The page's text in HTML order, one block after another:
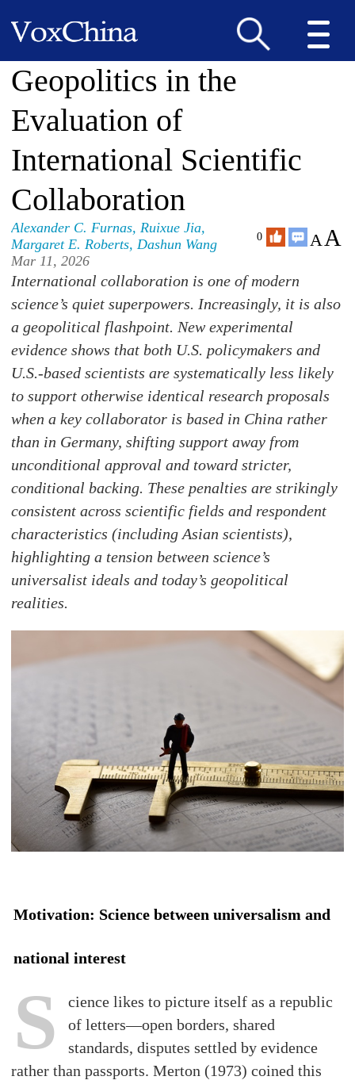
Geopolitics in the
Evaluation of
International Scientific
Collaboration
Alexander C. Furnas,Ruixue Jia,
Margaret E. Roberts,Dashun Wang
Mar 11, 2026
0 AA
International collaboration is one of modern
science’s quiet superpowers. Increasingly, it is also
a geopolitical flashpoint. New experimental
evidence shows that both U.S. policymakers and
U.S.-based scientists are systematically less likely
to support otherwise identical research proposals
when a key collaborator is based in China rather
than in Germany, shifting support away from
unconditional approval and toward stricter,
conditional backing. These penalties are strikingly
consistent across scientific fields and respondent
characteristics (including Asian scientists),
highlighting a tension between science’s
universalist ideals and today’s geopolitical
realities.
Motivation: Science between universalism and
national interest
S
cience likes to picture itself as a republic
of letters—open borders, shared
standards, disputes settled by evidence
rather than passports. Merton (1973) coined this